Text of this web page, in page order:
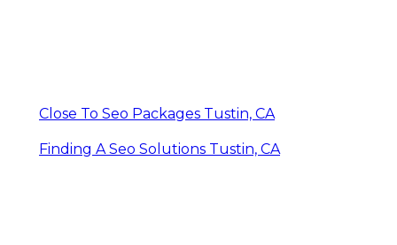
Close To Seo Packages Tustin, CA
Finding A Seo Solutions Tustin, CA